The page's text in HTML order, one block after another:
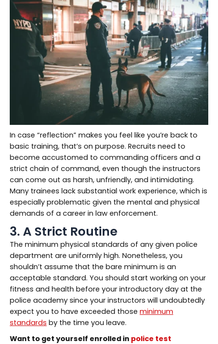
In case “reflection” makes you feel like you’re back to
basic training, that’s on purpose. Recruits need to
become accustomed to commanding officers and a
strict chain of command, even though the instructors
can come out as harsh, unfriendly, and intimidating.
Many trainees lack substantial work experience, which is
especially problematic given the mental and physical
demands of a career in law enforcement.
3. A Strict Routine
The minimum physical standards of any given police
department are uniformly high. Nonetheless, you
shouldn’t assume that the bare minimum is an
acceptable standard. You should start working on your
fitness and health before your introductory day at the
police academy since your instructors will undoubtedly
expect you to have exceeded those minimum
standards by the time you leave.
Want to get yourself enrolled in police test